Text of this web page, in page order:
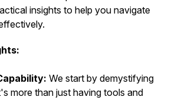
insights to help you navigate
We start by demystifying
more than just having tools and